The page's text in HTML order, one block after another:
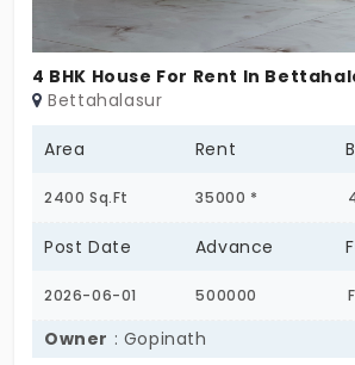
make it a fitting choice for those
functionality and location in their
4 BHK House For Rent In
Bettahalasur
Area Rent
2400 Sq.Ft 35000 *
Post Date Advance
2026-06-01 500000
Owner : Gopinath